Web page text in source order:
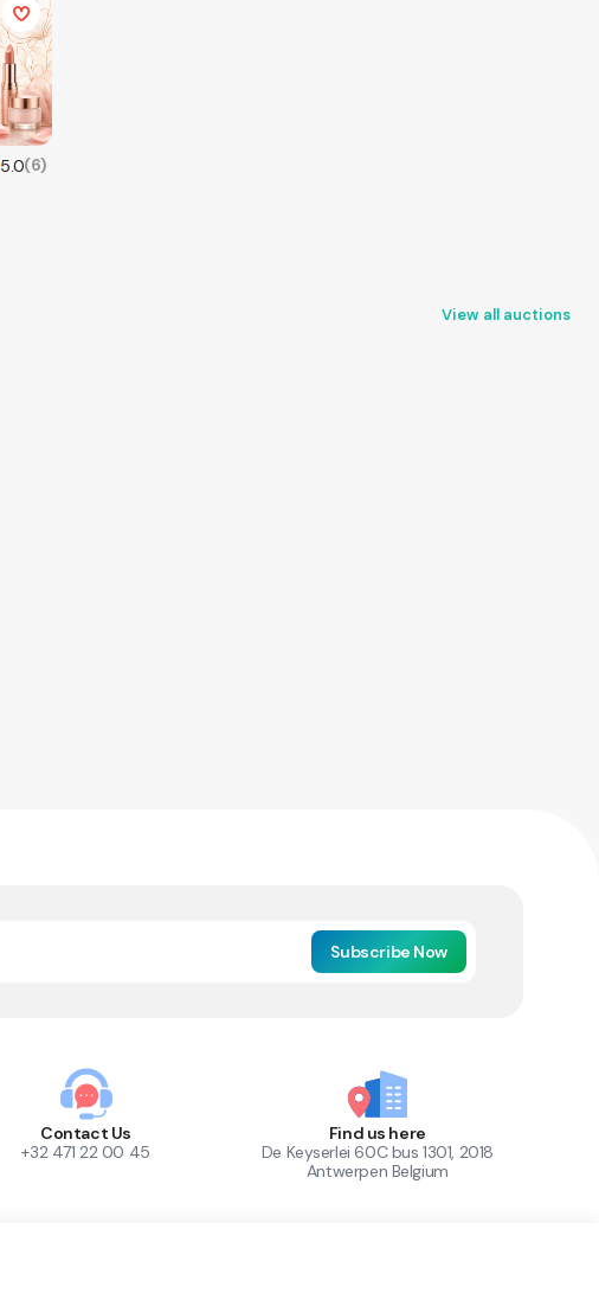
5.0(6)
View all auctions
Subscribe Now
Contact Us
+32 471 22 00 45
Find us here
De Keyserlei 60C bus 1301, 2018
Antwerpen Belgium